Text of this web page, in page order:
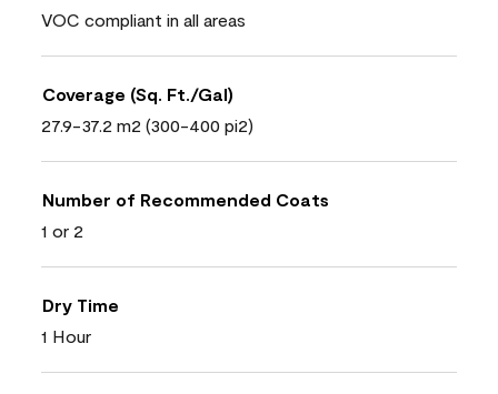
VOC compliant in all areas
Coverage (Sq. Ft./Gal)
27.9-37.2 m2 (300-400 pi2)
Number of Recommended Coats
1 or 2
Dry Time
1 Hour